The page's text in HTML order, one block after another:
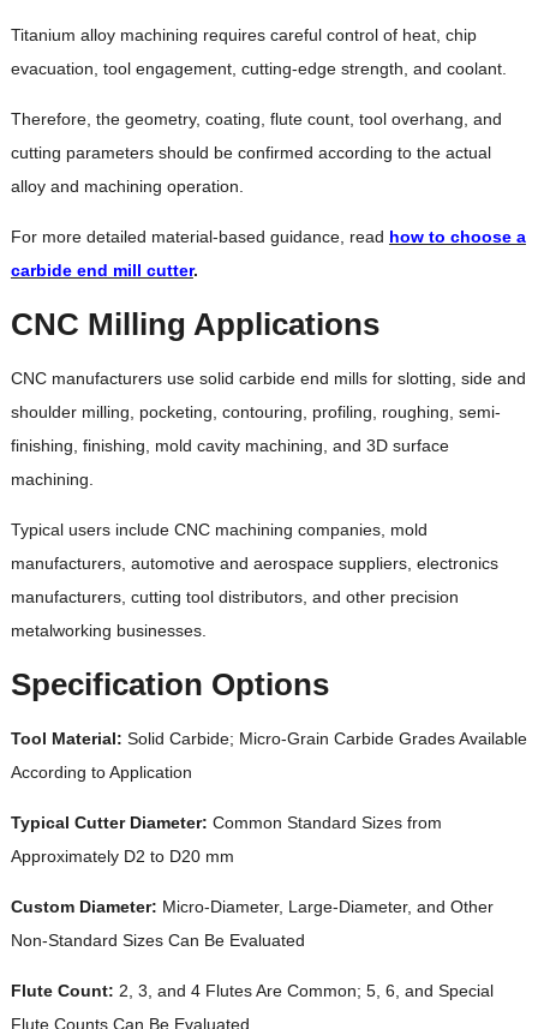
Titanium alloy machining requires careful control of heat, chip
evacuation, tool engagement, cutting-edge strength, and coolant.
Therefore, the geometry, coating, flute count, tool overhang, and
cutting parameters should be confirmed according to the actual
alloy and machining operation.
For more detailed material-based guidance, read how to choose a
carbide end mill cutter.
CNC Milling Applications
CNC manufacturers use solid carbide end mills for slotting, side and
shoulder milling, pocketing, contouring, profiling, roughing, semi-
finishing, finishing, mold cavity machining, and 3D surface
machining.
Typical users include CNC machining companies, mold
manufacturers, automotive and aerospace suppliers, electronics
manufacturers, cutting tool distributors, and other precision
metalworking businesses.
Specification Options
Tool Material: Solid Carbide; Micro-Grain Carbide Grades Available
According to Application
Typical Cutter Diameter: Common Standard Sizes from
Approximately D2 to D20 mm
Custom Diameter: Micro-Diameter, Large-Diameter, and Other
Non-Standard Sizes Can Be Evaluated
Flute Count: 2, 3, and 4 Flutes Are Common; 5, 6, and Special
Flute Counts Can Be Evaluated